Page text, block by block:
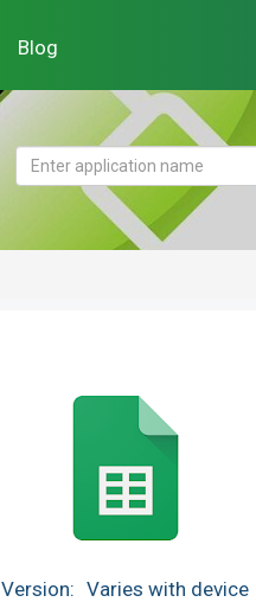
Blog
Version: Varies with device